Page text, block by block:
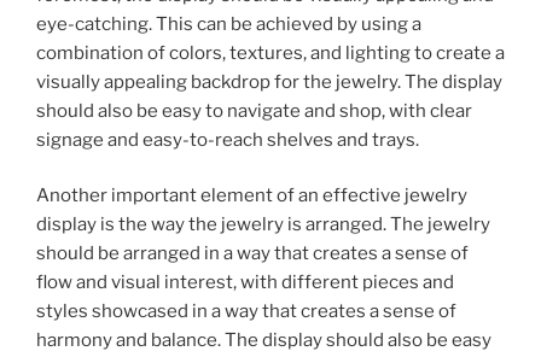
eye-catching. This can be achieved by using a
combination of colors, textures, and lighting to create a
visually appealing backdrop for the jewelry. The display
should also be easy to navigate and shop, with clear
signage and easy-to-reach shelves and trays.
Another important element of an effective jewelry
display is the way the jewelry is arranged. The jewelry
should be arranged in a way that creates a sense of
flow and visual interest, with different pieces and
styles showcased in a way that creates a sense of
harmony and balance. The display should also be easy